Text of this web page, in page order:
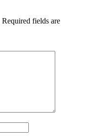
Required fields are